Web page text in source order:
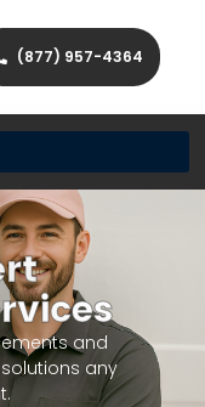
(877) 957-4364
and
any